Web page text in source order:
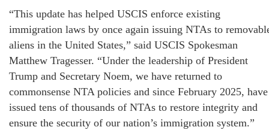
“This update has helped USCIS enforce existing
immigration laws by once again issuing NTAs to
aliens in the United States,” said USCIS Spokesman
Matthew Tragesser. “Under the leadership of President
Trump and Secretary Noem, we have returned to
commonsense NTA policies and since February 2025, have
issued tens of thousands of NTAs to restore integrity and
ensure the security of our nation’s immigration system.”